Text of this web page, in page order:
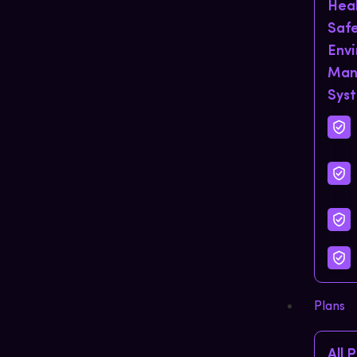
Plans